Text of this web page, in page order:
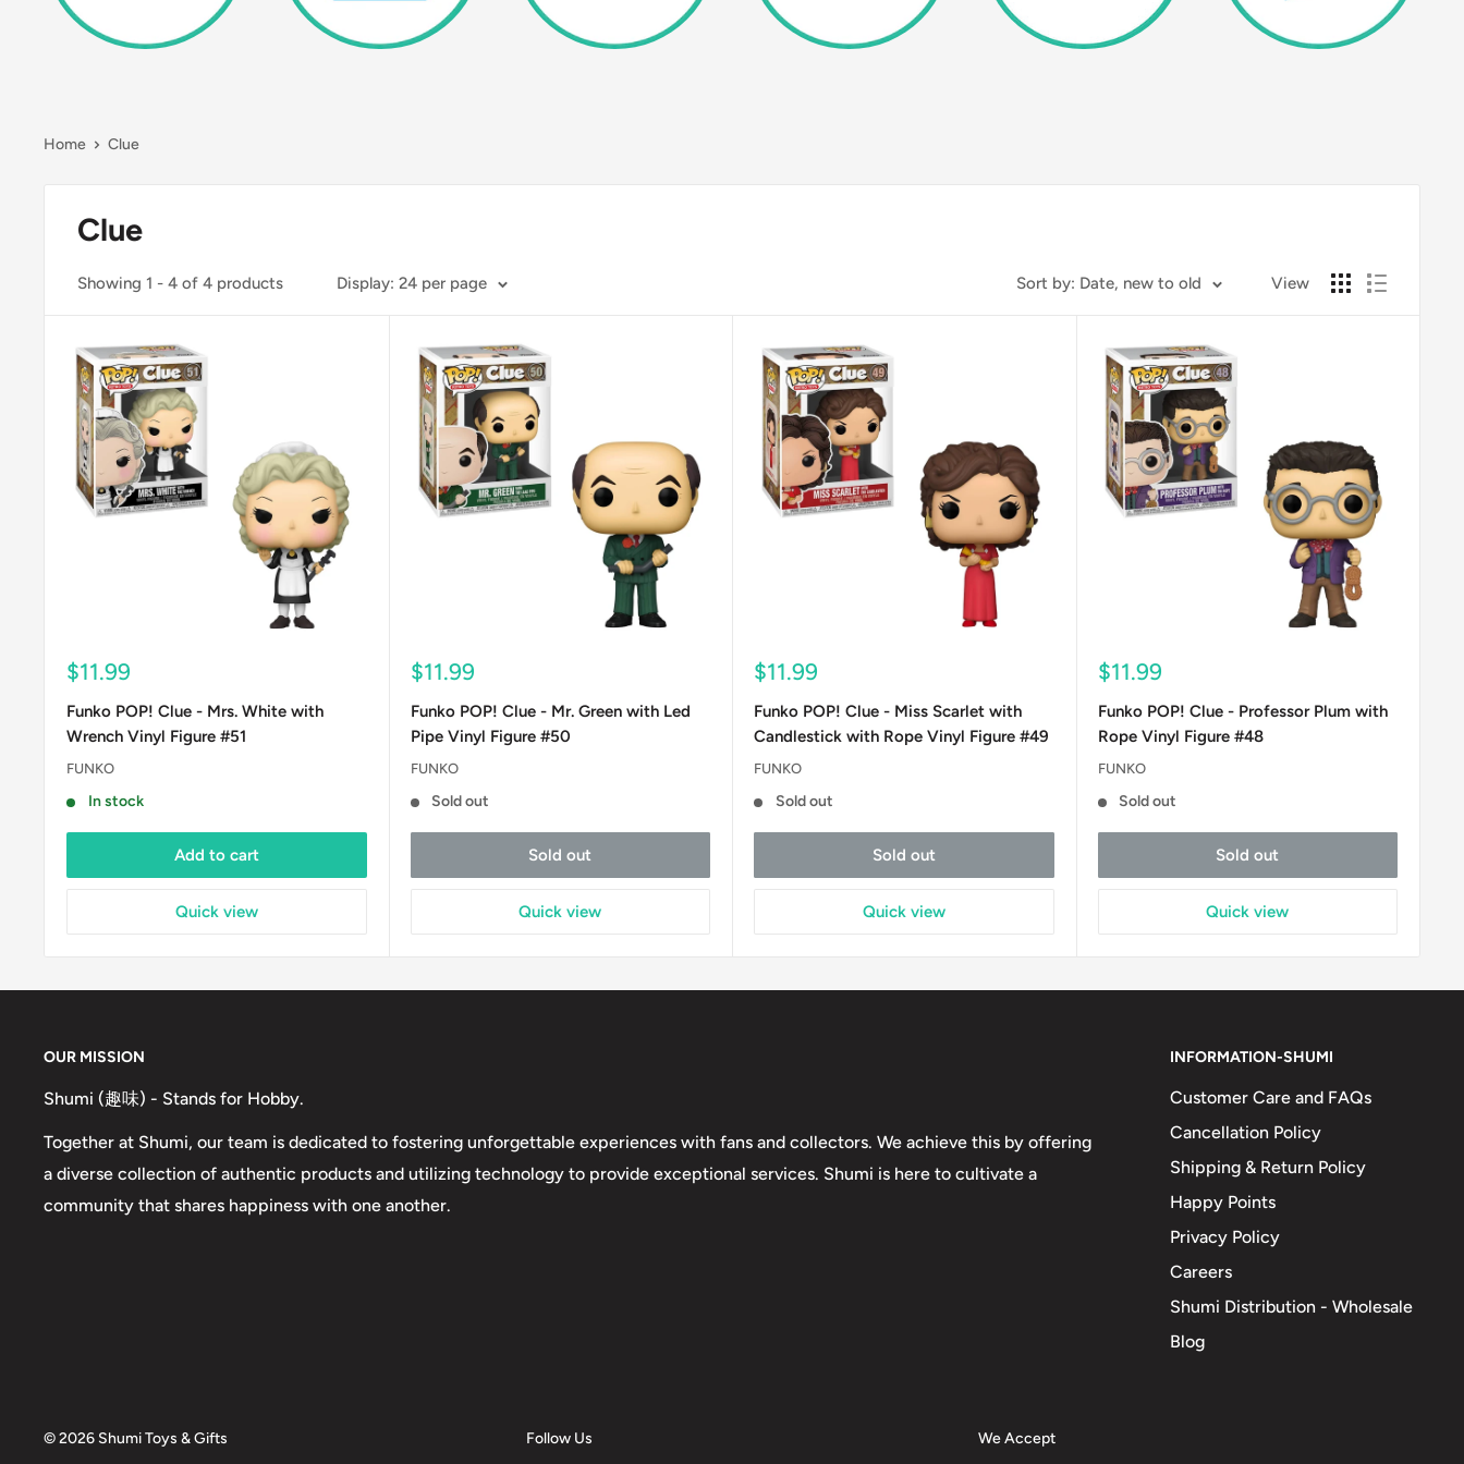
Home Clue
Clue
Showing 1 - 4 of 4 products Display: 24 per page Sort by: Date, new to old View
Sale
$11.99
Funko POP! Clue - Mrs. White with
Wrench Vinyl Figure #51
FUNKO
In stock
Add to cart
Quick view
Sale
$11.99
Funko POP! Clue - Mr. Green with Led
Pipe Vinyl Figure #50
FUNKO
Sold out
Sold out
Quick view
Sale
$11.99
Funko POP! Clue - Miss Scarlet with
Candlestick with Rope Vinyl Figure #49
FUNKO
Sold out
Sold out
Quick view
Sale
$11.99
Funko POP! Clue - Professor Plum with
Rope Vinyl Figure #48
FUNKO
Sold out
Sold out
Quick view
OUR MISSION
Shumi (趣味) - Stands for Hobby.
Together at Shumi, our team is dedicated to fostering unforgettable experiences with fans and collectors. We achieve this by offering
a diverse collection of authentic products and utilizing technology to provide exceptional services. Shumi is here to cultivate a
community that shares happiness with one another.
INFORMATION-SHUMI
Customer Care and FAQs
Cancellation Policy
Shipping & Return Policy
Happy Points
Privacy Policy
Careers
Shumi Distribution - Wholesale
Blog
© 2026 Shumi Toys & Gifts Follow Us We Accept